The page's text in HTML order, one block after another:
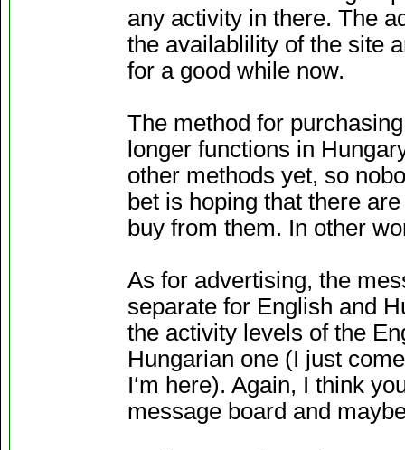
any activity in there. The
the availablility of the site
for a good while now.
The method for
longer functions in
other methods yet, so
bet is hoping that there
buy from them. In other
As for advertising, the
separate for English and
the activity levels of the
Hungarian one (I just
I‘m here). Again, I think
message board and